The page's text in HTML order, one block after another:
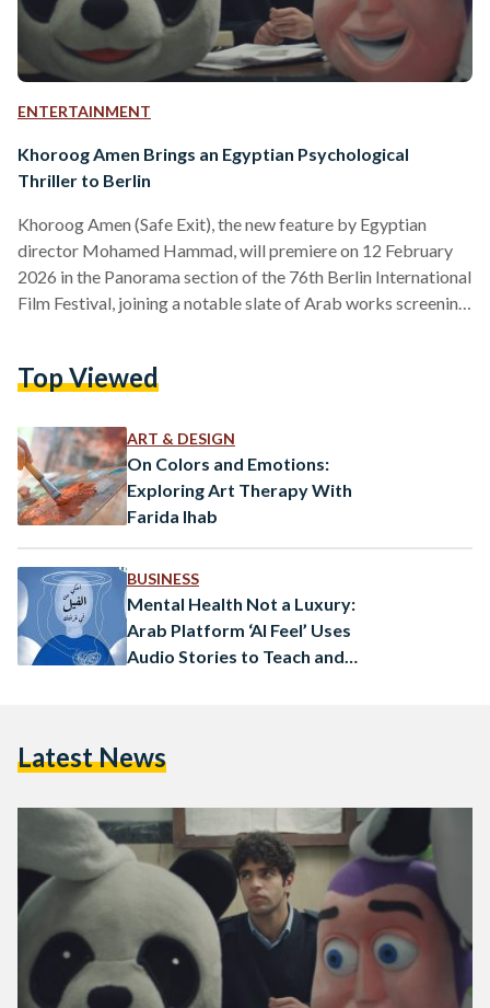
ENTERTAINMENT
Khoroog Amen Brings an Egyptian Psychological
Thriller to Berlin
Khoroog Amen (Safe Exit), the new feature by Egyptian
director Mohamed Hammad, will premiere on 12 February
2026 in the Panorama section of the 76th Berlin International
Film Festival, joining a notable slate of Arab works screening
between Egypt, Qatar, Libya, Tunisia, and Germany. With
of cross-border collaboration in Arab cinema, particularly…
Top Viewed
ART & DESIGN
On Colors and Emotions:
Exploring Art Therapy With
Farida Ihab
BUSINESS
Mental Health Not a Luxury:
Arab Platform ‘Al Feel’ Uses
Audio Stories to Teach and
Latest News